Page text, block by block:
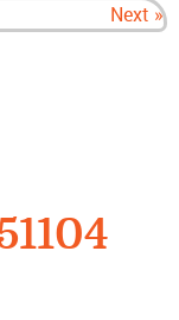
Next »